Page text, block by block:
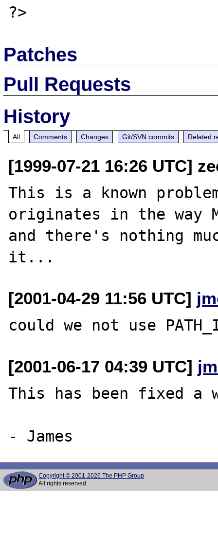
Patches
Pull Requests
History
All Comments Changes Git/SVN commits Related
[1999-07-21 16:26 UTC]
This is a known
originates in the way
and there's nothing
[2001-04-29 11:56 UTC]
[2001-06-17 04:39 UTC]
This has been fixed a
Copyright © 2001-2026 The PHP Group
All rights reserved.